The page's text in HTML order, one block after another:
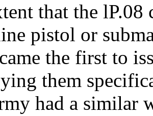
that the lP.08
pistol or
the first to
them
had a similar